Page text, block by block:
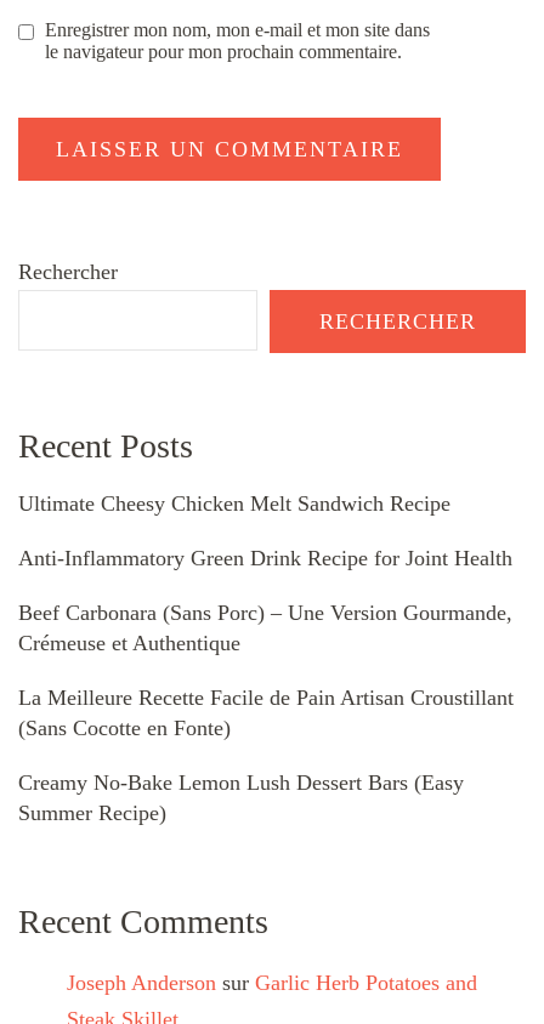
Enregistrer mon nom, mon e-mail et mon site dans
le navigateur pour mon prochain commentaire.
Rechercher
RECHERCHER
Recent Posts
Ultimate Cheesy Chicken Melt Sandwich Recipe
Anti-Inflammatory Green Drink Recipe for Joint Health
Beef Carbonara (Sans Porc) – Une Version Gourmande,
Crémeuse et Authentique
La Meilleure Recette Facile de Pain Artisan Croustillant
(Sans Cocotte en Fonte)
Creamy No-Bake Lemon Lush Dessert Bars (Easy
Summer Recipe)
Recent Comments
Joseph Anderson sur Garlic Herb Potatoes and
Steak Skillet